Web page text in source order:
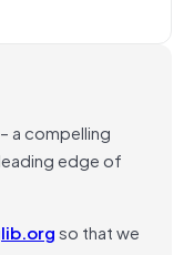
a compelling
edge of
so that we